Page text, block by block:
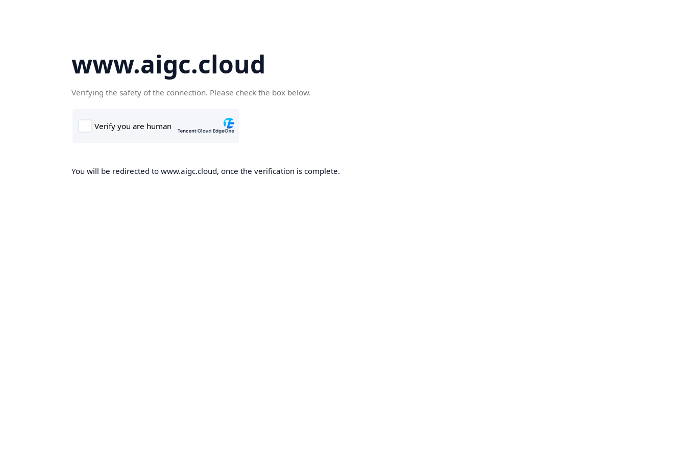
www.aigc.cloud
Verifying the safety of the connection. Please check the box below.
You will be redirected to www.aigc.cloud, once the verification is complete.